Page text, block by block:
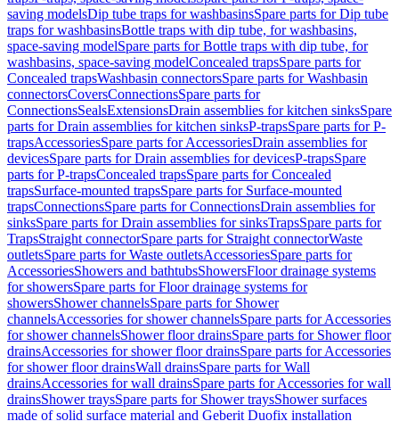
saving modelsDip tube traps for washbasinsSpare parts for Dip tube
traps for washbasinsBottle traps with dip tube, for washbasins,
space-saving modelSpare parts for Bottle traps with dip tube, for
washbasins, space-saving modelConcealed trapsSpare parts for
Concealed trapsWashbasin connectorsSpare parts for Washbasin
connectorsCoversConnectionsSpare parts for
ConnectionsSealsExtensionsDrain assemblies for kitchen sinksSpare
parts for Drain assemblies for kitchen sinksP-trapsSpare parts for P-
trapsAccessoriesSpare parts for AccessoriesDrain assemblies for
devicesSpare parts for Drain assemblies for devicesP-trapsSpare
parts for P-trapsConcealed trapsSpare parts for Concealed
trapsSurface-mounted trapsSpare parts for Surface-mounted
trapsConnectionsSpare parts for ConnectionsDrain assemblies for
sinksSpare parts for Drain assemblies for sinksTrapsSpare parts for
TrapsStraight connectorSpare parts for Straight connectorWaste
outletsSpare parts for Waste outletsAccessoriesSpare parts for
AccessoriesShowers and bathtubsShowersFloor drainage systems
for showersSpare parts for Floor drainage systems for
showersShower channelsSpare parts for Shower
channelsAccessories for shower channelsSpare parts for Accessories
for shower channelsShower floor drainsSpare parts for Shower floor
drainsAccessories for shower floor drainsSpare parts for Accessories
for shower floor drainsWall drainsSpare parts for Wall
drainsAccessories for wall drainsSpare parts for Accessories for wall
drainsShower traysSpare parts for Shower traysShower surfaces
made of solid surface material and Geberit Duofix installation